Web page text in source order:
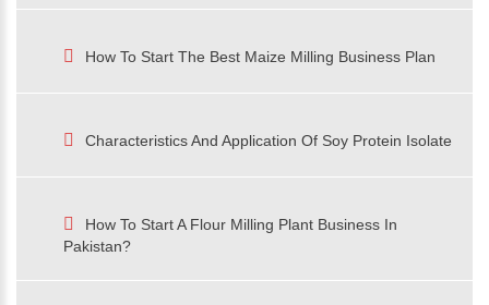
How To Start The Best Maize Milling Business Plan
Characteristics And Application Of Soy Protein Isolate
How To Start A Flour Milling Plant Business In
Pakistan?